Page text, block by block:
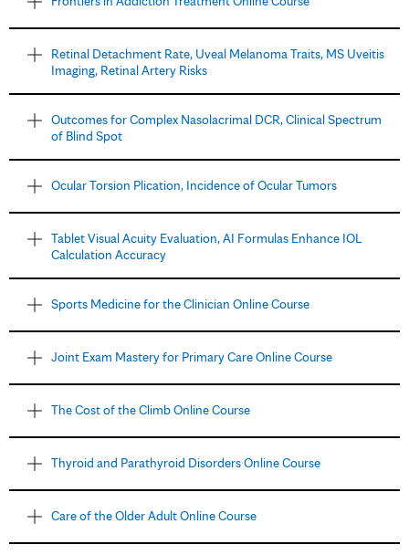
Retinal Detachment Rate, Uveal Melanoma Traits, MS Uveitis
Imaging, Retinal Artery Risks
Outcomes for Complex Nasolacrimal DCR, Clinical Spectrum
of Blind Spot
Ocular Torsion Plication, Incidence of Ocular Tumors
Tablet Visual Acuity Evaluation, AI Formulas Enhance IOL
Calculation Accuracy
Sports Medicine for the Clinician Online Course
Joint Exam Mastery for Primary Care Online Course
The Cost of the Climb Online Course
Thyroid and Parathyroid Disorders Online Course
Care of the Older Adult Online Course